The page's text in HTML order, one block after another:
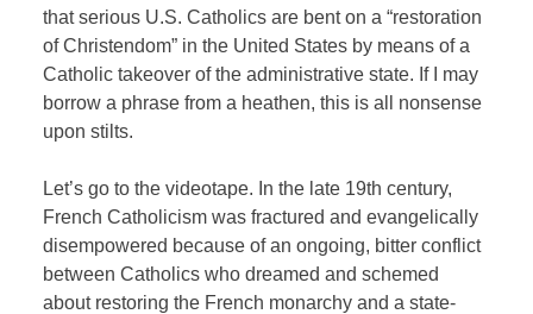
that serious U.S. Catholics are bent on a “restoration
of Christendom” in the United States by means of a
Catholic takeover of the administrative state. If I may
borrow a phrase from a heathen, this is all nonsense
upon stilts.
Let’s go to the videotape. In the late 19th century,
French Catholicism was fractured and evangelically
disempowered because of an ongoing, bitter conflict
between Catholics who dreamed and schemed
about restoring the French monarchy and a state-